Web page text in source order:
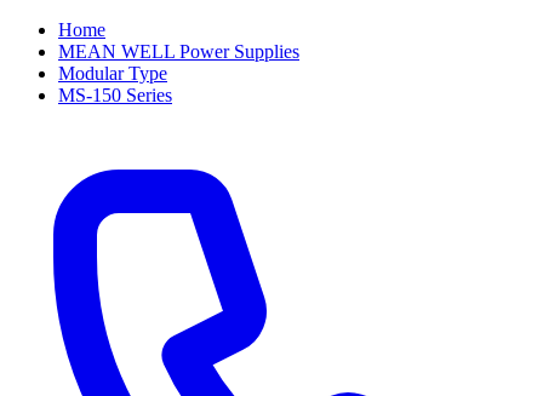
Home
MEAN WELL Power Supplies
Modular Type
MS-150 Series